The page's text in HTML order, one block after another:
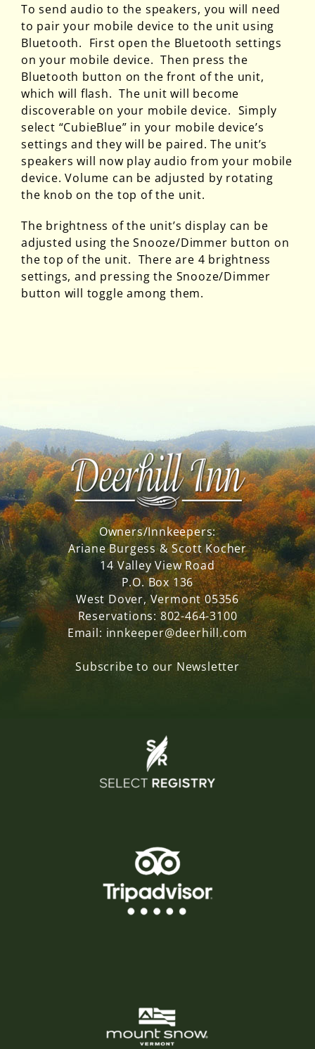
To send audio to the speakers, you will need
to pair your mobile device to the unit using
Bluetooth. First open the Bluetooth settings
on your mobile device. Then press the
Bluetooth button on the front of the unit,
which will flash. The unit will become
discoverable on your mobile device. Simply
select “CubieBlue” in your mobile device’s
settings and they will be paired. The unit’s
speakers will now play audio from your mobile
device. Volume can be adjusted by rotating
the knob on the top of the unit.
The brightness of the unit’s display can be
adjusted using the Snooze/Dimmer button on
the top of the unit. There are 4 brightness
settings, and pressing the Snooze/Dimmer
button will toggle among them.
Owners/Innkeepers:
Ariane Burgess & Scott Kocher
14 Valley View Road
P.O. Box 136
West Dover, Vermont 05356
Reservations:802-464-3100
Email: innkeeper@deerhill.com
Subscribe to our Newsletter